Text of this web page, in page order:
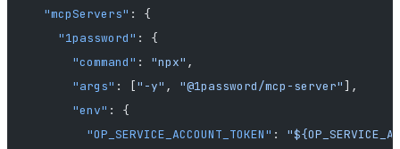
  "mcpServers"
: {
    "1password"
: {
      "command"
: "npx" ,
      "args"
: ["-y" , "@1password/mcp-server"],
      "env"
: {
        "OP_SERVICE_ACCOUNT_TOKEN"
: